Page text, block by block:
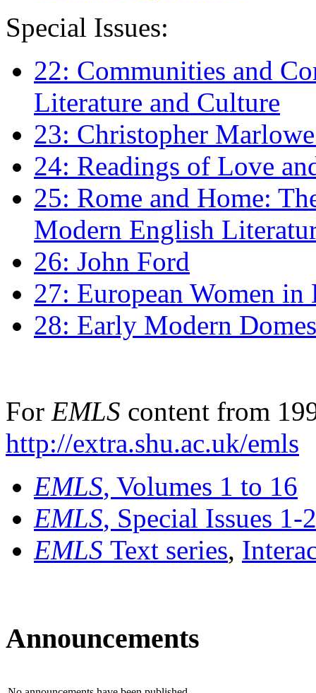
Special Issues:
22: Communities and
Literature and Culture
23: Christopher
24: Readings of Love
25: Rome and Home:
Modern English
26: John Ford
27: European Women
28: Early Modern
For EMLS content from
http://extra.shu.ac.uk/emls
EMLS, Volumes 1 to 16
EMLS, Special Issues 1-
EMLS Text series,
Announcements